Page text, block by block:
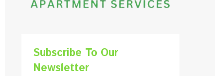
Subscribe To Our
Newsletter